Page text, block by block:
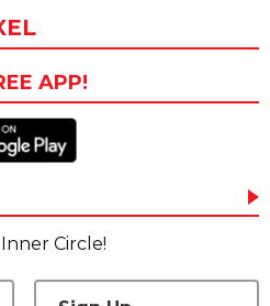
APP!
Circle!